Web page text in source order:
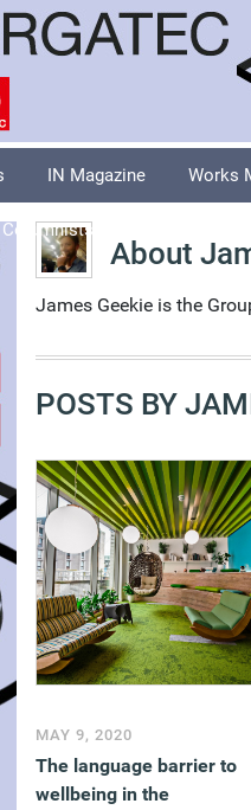
IN Magazine Works
Columnists
About
James Geekie is the
POSTS BY
MAY 9, 2020
The language barrier to
wellbeing in the